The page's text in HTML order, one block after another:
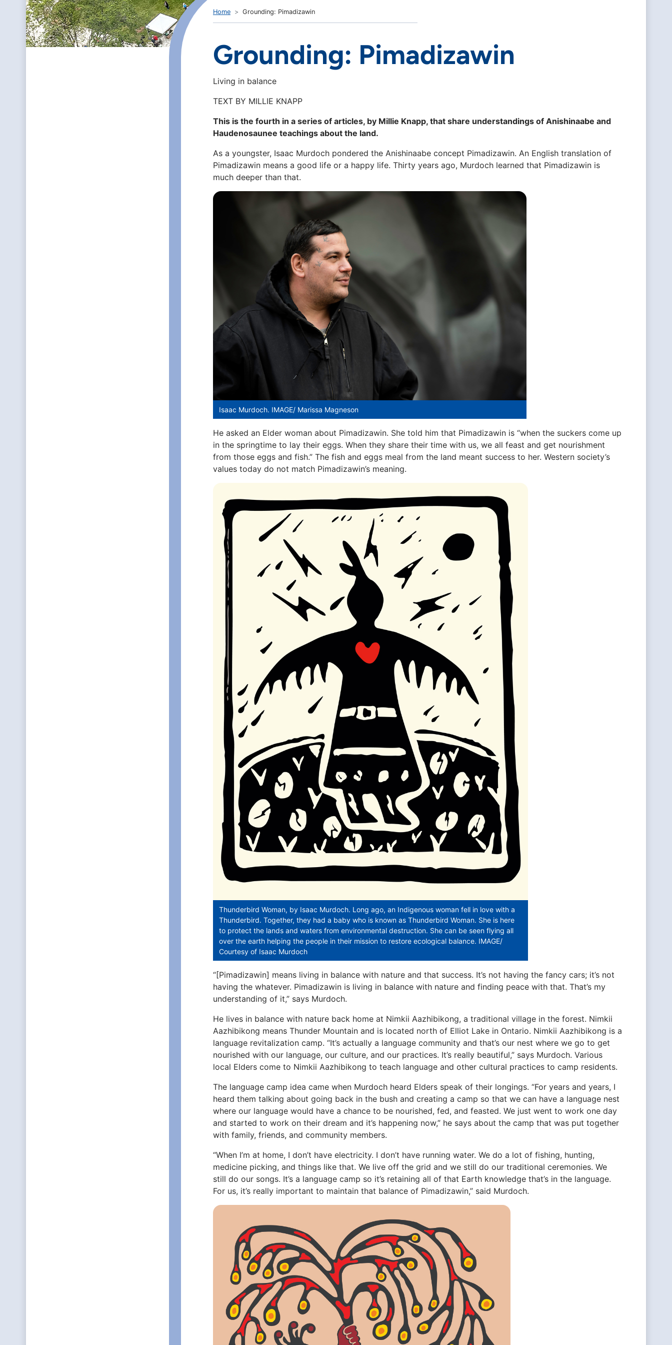
Home Grounding: Pimadizawin
Grounding: Pimadizawin
Living in balance
TEXT BY MILLIE KNAPP
This is the fourth in a series of articles, by Millie Knapp, that share understandings of Anishinaabe and
Haudenosaunee teachings about the land.
As a youngster, Isaac Murdoch pondered the Anishinaabe concept Pimadizawin. An English translation of
Pimadizawin means a good life or a happy life. Thirty years ago, Murdoch learned that Pimadizawin is
much deeper than that.
Isaac Murdoch. IMAGE/ Marissa Magneson
He asked an Elder woman about Pimadizawin. She told him that Pimadizawin is “when the suckers come up
in the springtime to lay their eggs. When they share their time with us, we all feast and get nourishment
from those eggs and fish.” The fish and eggs meal from the land meant success to her. Western society’s
values today do not match Pimadizawin’s meaning.
Thunderbird Woman, by Isaac Murdoch. Long ago, an Indigenous woman fell in love with a
Thunderbird. Together, they had a baby who is known as Thunderbird Woman. She is here
to protect the lands and waters from environmental destruction. She can be seen flying all
over the earth helping the people in their mission to restore ecological balance. IMAGE/
Courtesy of Isaac Murdoch
“[Pimadizawin] means living in balance with nature and that success. It’s not having the fancy cars; it’s not
having the whatever. Pimadizawin is living in balance with nature and finding peace with that. That’s my
understanding of it,” says Murdoch.
He lives in balance with nature back home at Nimkii Aazhibikong, a traditional village in the forest. Nimkii
Aazhibikong means Thunder Mountain and is located north of Elliot Lake in Ontario. Nimkii Aazhibikong is a
language revitalization camp. “It’s actually a language community and that’s our nest where we go to get
nourished with our language, our culture, and our practices. It’s really beautiful,” says Murdoch. Various
local Elders come to Nimkii Aazhibikong to teach language and other cultural practices to camp residents.
The language camp idea came when Murdoch heard Elders speak of their longings. “For years and years, I
heard them talking about going back in the bush and creating a camp so that we can have a language nest
where our language would have a chance to be nourished, fed, and feasted. We just went to work one day
and started to work on their dream and it’s happening now,” he says about the camp that was put together
with family, friends, and community members.
“When I’m at home, I don’t have electricity. I don’t have running water. We do a lot of fishing, hunting,
medicine picking, and things like that. We live off the grid and we still do our traditional ceremonies. We
still do our songs. It’s a language camp so it’s retaining all of that Earth knowledge that’s in the language.
For us, it’s really important to maintain that balance of Pimadizawin,” said Murdoch.